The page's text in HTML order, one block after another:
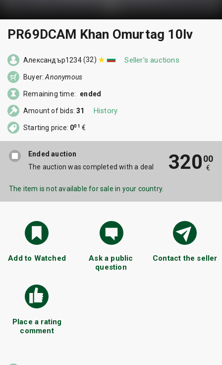
PR69DCAM Khan Omurtag 10lv
Ended auction
The auction was completed with a deal
32000
€
The item is not available for sale in your country.
Add to Watched
Ask a public
question
Contact the seller
Place a rating
comment
Александър1234 (32) Seller's auctions
Buyer:Anonymous
Remaining time: ended
Amount of bids:31 History
Starting price: 001 €